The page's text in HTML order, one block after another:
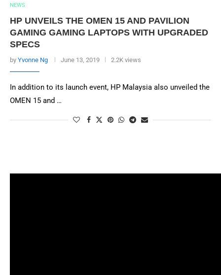
NEWS
HP UNVEILS THE OMEN 15 AND PAVILION
GAMING GAMING LAPTOPS WITH UPGRADED
SPECS
by Yvonne Ng June 13, 2019 2.2K views
In addition to its launch event, HP Malaysia also unveiled the
OMEN 15 and …